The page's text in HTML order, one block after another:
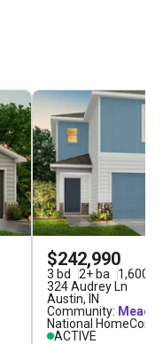
trails, and
and with
even more
plans.
$242,990
3 bd 2+ ba 1,600
324 Audrey Ln
Austin, IN
Community:
National HomeCorp
ACTIVE